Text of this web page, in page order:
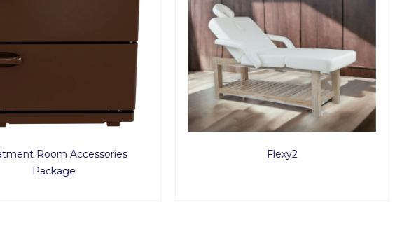
Room Accessories
Package
Flexy2